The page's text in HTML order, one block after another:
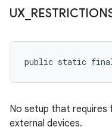
UX_
public static final int
No setup that
external devices.